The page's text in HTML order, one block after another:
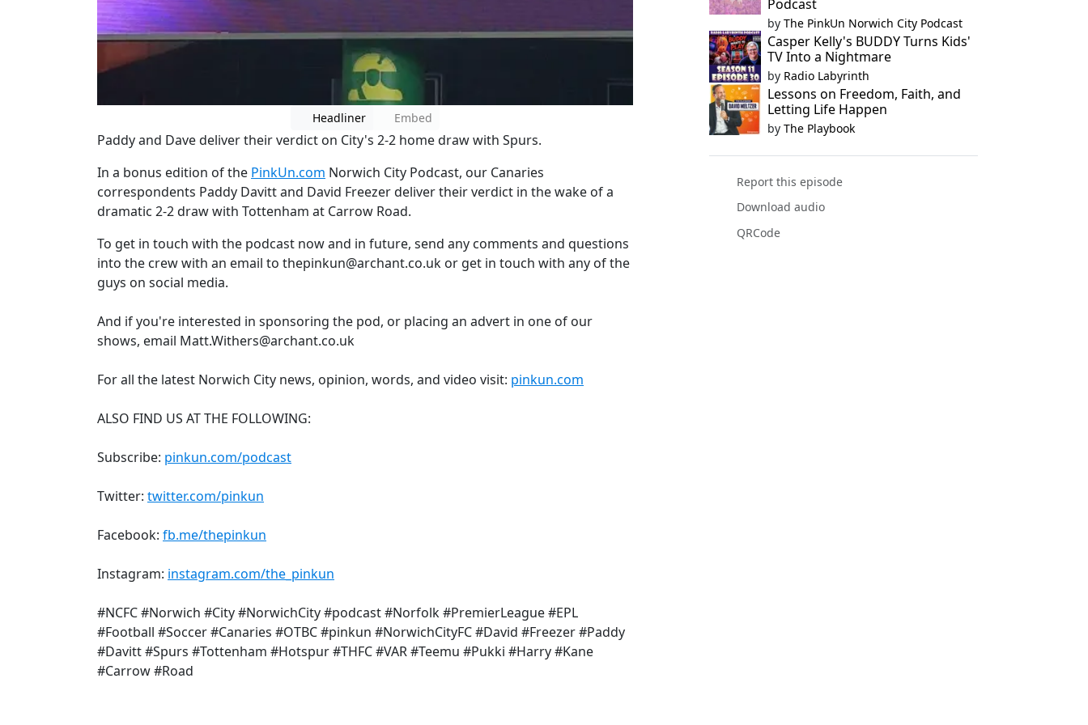
Headliner Embed
Paddy and Dave deliver their verdict on City's 2-2 home draw with Spurs.
In a bonus edition of the PinkUn.com Norwich City Podcast, our Canaries
correspondents Paddy Davitt and David Freezer deliver their verdict in the wake of a
dramatic 2-2 draw with Tottenham at Carrow Road.
To get in touch with the podcast now and in future, send any comments and questions
into the crew with an email to thepinkun@archant.co.uk or get in touch with any of the
guys on social media.
And if you're interested in sponsoring the pod, or placing an advert in one of our
shows, email Matt.Withers@archant.co.uk
For all the latest Norwich City news, opinion, words, and video visit: pinkun.com
ALSO FIND US AT THE FOLLOWING:
Subscribe: pinkun.com/podcast
Twitter: twitter.com/pinkun
Facebook: fb.me/thepinkun
Instagram: instagram.com/the_pinkun
#NCFC #Norwich #City #NorwichCity #podcast #Norfolk #PremierLeague #EPL
#Football #Soccer #Canaries #OTBC #pinkun #NorwichCityFC #David #Freezer #Paddy
#Davitt #Spurs #Tottenham #Hotspur #THFC #VAR #Teemu #Pukki #Harry #Kane
#Carrow #Road
Podcast
by The PinkUn Norwich City Podcast
Casper Kelly's BUDDY Turns Kids'
TV Into a Nightmare
by Radio Labyrinth
Lessons on Freedom, Faith, and
Letting Life Happen
by The Playbook
Report this episode
Download audio
QRCode